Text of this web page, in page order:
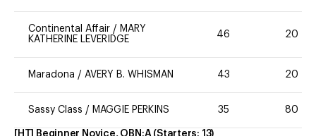
Continental Affair / MARY
KATHERINE LEVERIDGE
46 20
Maradona / AVERY B. WHISMAN 43 20
Sassy Class / MAGGIE PERKINS 35 80
[HT] Beginner Novice, OBN:A (Starters: 13)